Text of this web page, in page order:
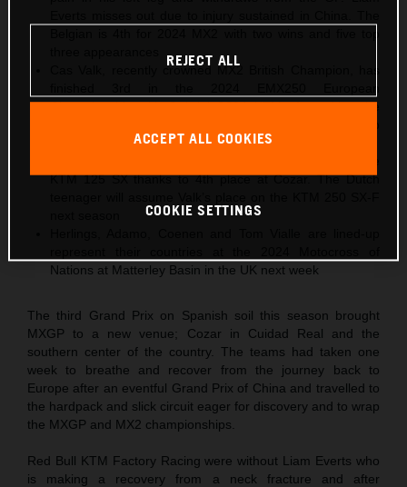
Cas Valk, recently crowned MX2 British Champion, has
Championship with Gabriel SS24 KTM after taking the
into MX2 for 2025
KTM 125 SX thanks to 4th place at Cozar. The Dutch
Nations at Matterley Basin in the UK next week
The third Grand Prix on Spanish soil this season brought
MXGP to a new venue; Cozar in Cuidad Real and the
southern center of the country. The teams had taken one
week to breathe and recover from the journey back to
Europe after an eventful Grand Prix of China and travelled to
the hardpack and slick circuit eager for discovery and to wrap
the MXGP and MX2 championships.
Red Bull KTM Factory Racing were without Liam Everts who
is making a recovery from a neck fracture and after
REJECT ALL
ACCEPT ALL COOKIES
COOKIE SETTINGS